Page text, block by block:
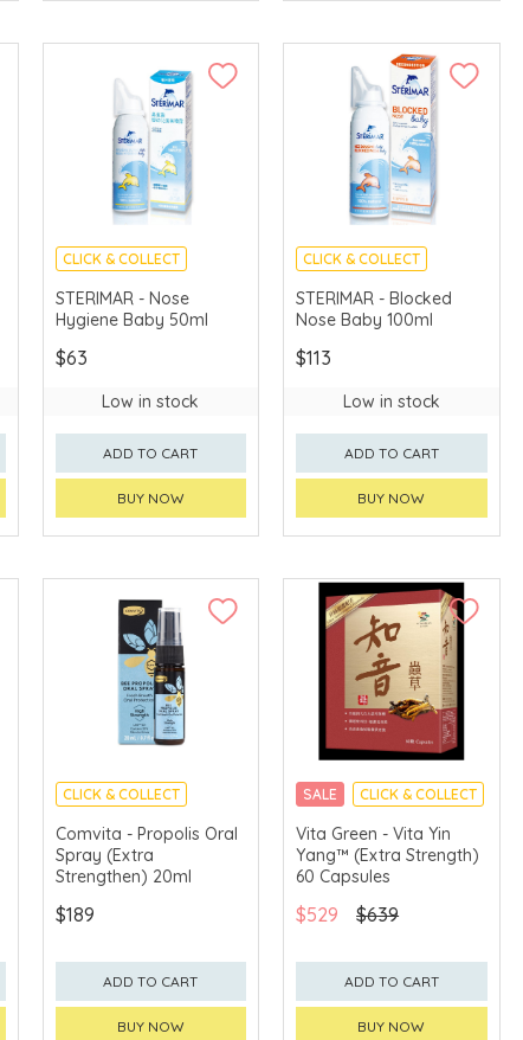
CLICK & COLLECT
STERIMAR - Nose
Hygiene Baby 50ml
$63
Low in stock
ADD TO CART
BUY NOW
CLICK & COLLECT
STERIMAR - Blocked
Nose Baby 100ml
$113
Low in stock
ADD TO CART
BUY NOW
CLICK & COLLECT
Comvita - Propolis Oral
Spray (Extra
Strengthen) 20ml
$189
ADD TO CART
BUY NOW
SALE CLICK & COLLECT
Vita Green - Vita Yin
Yang™ (Extra Strength)
60 Capsules
$529 $639
ADD TO CART
BUY NOW